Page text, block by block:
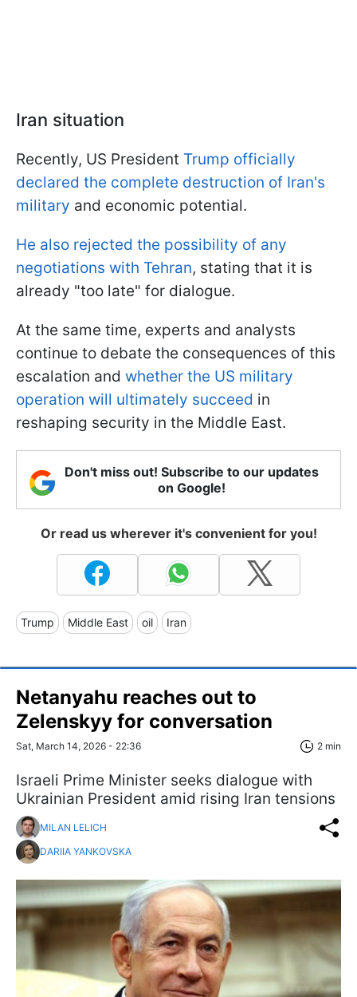
Iran situation
Recently, US President Trump officially
declared the complete destruction of Iran's
military and economic potential.
He also rejected the possibility of any
negotiations with Tehran, stating that it is
already "too late" for dialogue.
At the same time, experts and analysts
continue to debate the consequences of this
escalation and whether the US military
operation will ultimately succeed in
reshaping security in the Middle East.
Don't miss out! Subscribe to our updates
on Google!
Or read us wherever it's convenient for you!
Trump Middle East oil Iran
Netanyahu reaches out to
Zelenskyy for conversation
Sat, March 14, 2026 - 22:36 2 min
Israeli Prime Minister seeks dialogue with
Ukrainian President amid rising Iran tensions
MILAN LELICH
DARIIA YANKOVSKA